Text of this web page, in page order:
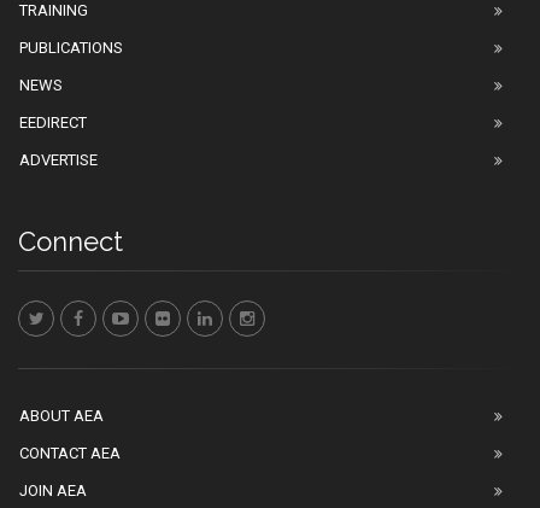
TRAINING
PUBLICATIONS
NEWS
EEDIRECT
ADVERTISE
Connect
ABOUT AEA
CONTACT AEA
JOIN AEA